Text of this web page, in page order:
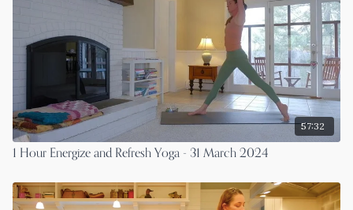
57:32
1 Hour Energize and Refresh Yoga - 31 March 2024